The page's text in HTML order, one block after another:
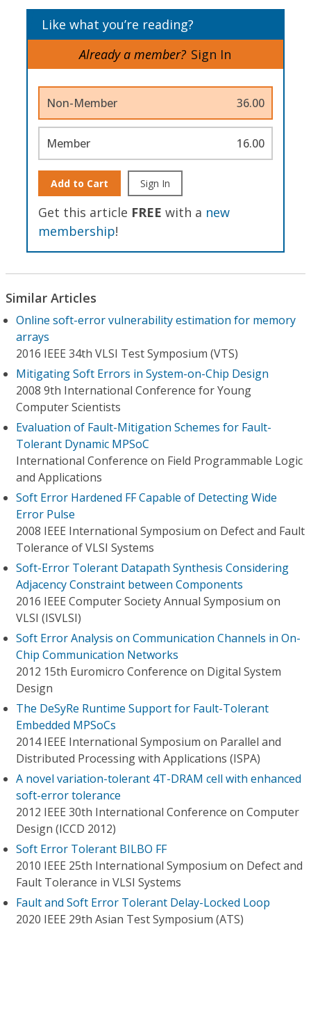
Like what you’re reading?
Already a member? Sign In
Non-Member 36.00
Member 16.00
Add to Cart Sign In
Get this article FREE with a new
membership!
Similar Articles
Online soft-error vulnerability estimation for memory
arrays
2016 IEEE 34th VLSI Test Symposium (VTS)
Mitigating Soft Errors in System-on-Chip Design
2008 9th International Conference for Young
Computer Scientists
Evaluation of Fault-Mitigation Schemes for Fault-
Tolerant Dynamic MPSoC
International Conference on Field Programmable Logic
and Applications
Soft Error Hardened FF Capable of Detecting Wide
Error Pulse
2008 IEEE International Symposium on Defect and Fault
Tolerance of VLSI Systems
Soft-Error Tolerant Datapath Synthesis Considering
Adjacency Constraint between Components
2016 IEEE Computer Society Annual Symposium on
VLSI (ISVLSI)
Soft Error Analysis on Communication Channels in On-
Chip Communication Networks
2012 15th Euromicro Conference on Digital System
Design
The DeSyRe Runtime Support for Fault-Tolerant
Embedded MPSoCs
2014 IEEE International Symposium on Parallel and
Distributed Processing with Applications (ISPA)
A novel variation-tolerant 4T-DRAM cell with enhanced
soft-error tolerance
2012 IEEE 30th International Conference on Computer
Design (ICCD 2012)
Soft Error Tolerant BILBO FF
2010 IEEE 25th International Symposium on Defect and
Fault Tolerance in VLSI Systems
Fault and Soft Error Tolerant Delay-Locked Loop
2020 IEEE 29th Asian Test Symposium (ATS)